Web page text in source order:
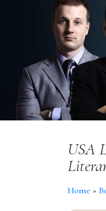
USA
Home »